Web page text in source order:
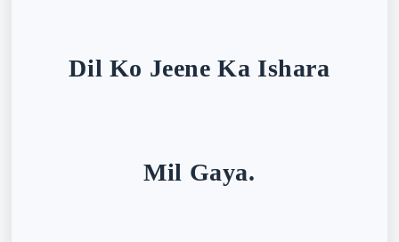
Dil Ko Jeene Ka Ishara
Mil Gaya.